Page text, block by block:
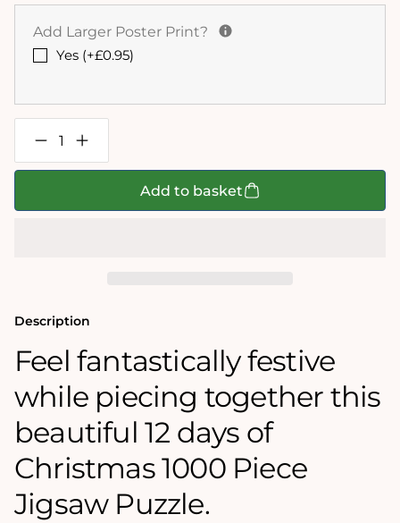
Add Larger Poster Print?
Yes (+£0.95)
Decrease
quantity
for
Increase
quantity
for
Add to basket
Description
Feel fantastically festive
while piecing together this
beautiful 12 days of
Christmas 1000 Piece
Jigsaw Puzzle.